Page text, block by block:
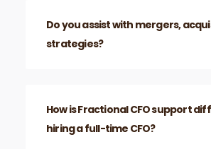
Do you assist with mergers,
strategies?
How is Fractional CFO support
hiring a full-time CFO?